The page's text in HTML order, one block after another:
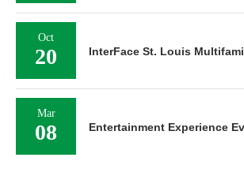
Oct
20 InterFace St. Louis
Mar
08 Entertainment Experience